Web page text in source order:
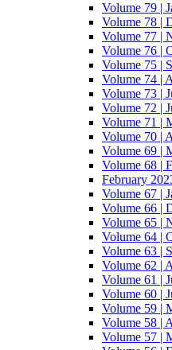
Volume 79 |
Volume 78 |
Volume 77 |
Volume 76 |
Volume 75 |
Volume 74 |
Volume 73 |
Volume 72 |
Volume 71 |
Volume 70 |
Volume 69 |
Volume 68 |
February
Volume 67 |
Volume 66 |
Volume 65 |
Volume 64 |
Volume 63 |
Volume 62 |
Volume 61 |
Volume 60 |
Volume 59 |
Volume 58 |
Volume 57 |